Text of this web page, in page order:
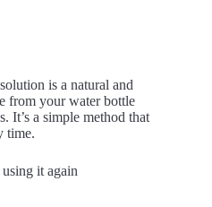
is a natural and
from your water bottle
It’s a simple method that
time.
it again